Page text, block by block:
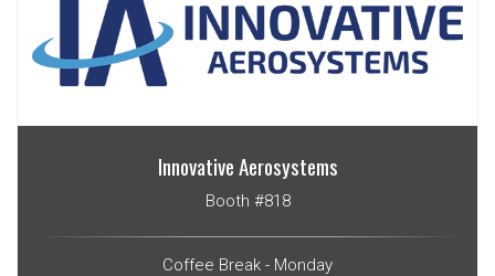
Innovative Aerosystems
Booth #818
Coffee Break - Monday